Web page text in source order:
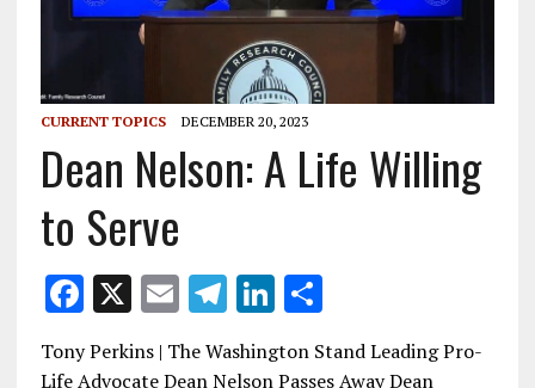
CURRENT TOPICS DECEMBER 20, 2023
Dean Nelson: A Life Willing
to Serve
F
ac
e
X E
m
ai
T
el
e
Li
k
S
h
ar
Tony Perkins | The Washington Stand Leading Pro-
Life Advocate Dean Nelson Passes Away Dean